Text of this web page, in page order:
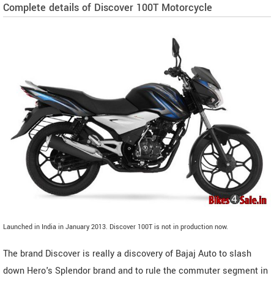
Complete details of Discover 100T Motorcycle
Launched in India in January 2013. Discover 100T is not in production now.
The brand Discover is really a discovery of Bajaj Auto to slash
down Hero's Splendor brand and to rule the commuter segment in